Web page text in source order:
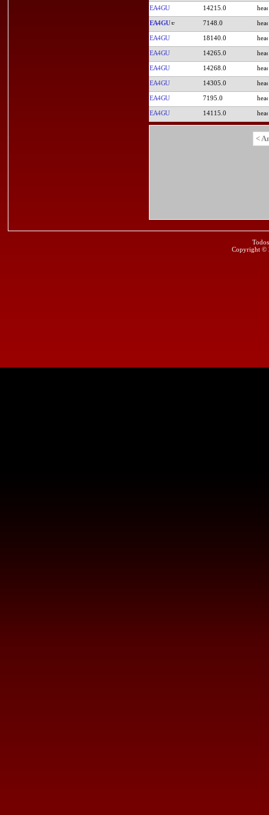
EA4GU 14215.0
EA4GU 7148.0
EA4GU 18140.0
EA4GU 14265.0
EA4GU 14268.0
EA4GU 14305.0
EA4GU 7195.0
EA4GU 14115.0
<
Copyright ©